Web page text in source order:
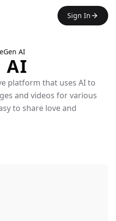
Sign In
AI
AI
platform that uses AI to
and videos for various
to share love and